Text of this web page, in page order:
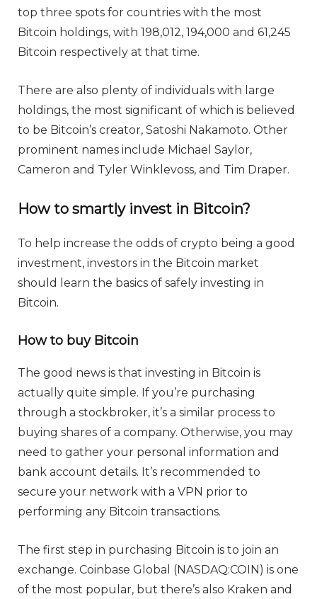
top three spots for countries with the most
Bitcoin holdings, with 198,012, 194,000 and 61,245
Bitcoin respectively at that time.
There are also plenty of individuals with large
holdings, the most significant of which is believed
to be Bitcoin’s creator, Satoshi Nakamoto. Other
prominent names include Michael Saylor,
Cameron and Tyler Winklevoss, and Tim Draper.
How to smartly invest in Bitcoin?
To help increase the odds of crypto being a good
investment, investors in the Bitcoin market
should learn the basics of safely investing in
Bitcoin.
How to buy Bitcoin
The good news is that investing in Bitcoin is
actually quite simple. If you’re purchasing
through a stockbroker, it’s a similar process to
buying shares of a company. Otherwise, you may
need to gather your personal information and
bank account details. It’s recommended to
secure your network with a VPN prior to
performing any Bitcoin transactions.
The first step in purchasing Bitcoin is to join an
exchange. Coinbase Global (NASDAQ:COIN) is one
of the most popular, but there’s also Kraken and